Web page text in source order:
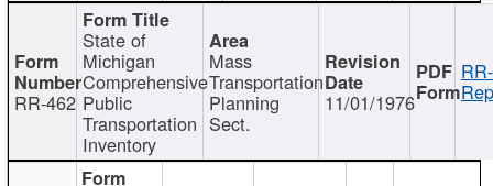
RR-462
State of
Michigan
Comprehensive
Public
Transportation
Inventory
Mass
Transportation
Planning
Sect.
11/01/1976